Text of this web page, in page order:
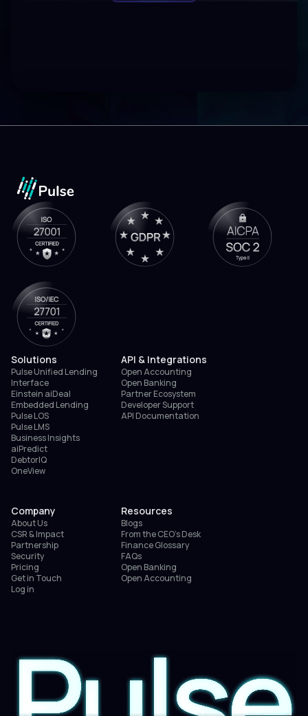
Solutions
Pulse Unified Lending
Interface
Einstein aiDeal
Embedded Lending
Pulse LOS
Pulse LMS
Business Insights
aiPredict
DebtorIQ
OneView
API & Integrations
Open Accounting
Open Banking
Partner Ecosystem
Developer Support
API Documentation
Company
About Us
CSR & Impact
Partnership
Security
Pricing
Get in Touch
Log in
Resources
Blogs
From the CEO’s Desk
Finance Glossary
FAQs
Open Banking
Open Accounting